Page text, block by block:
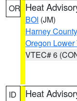
OR Heat
BOI (JM)
Harney County
Oregon
VTEC# 6
ID Heat